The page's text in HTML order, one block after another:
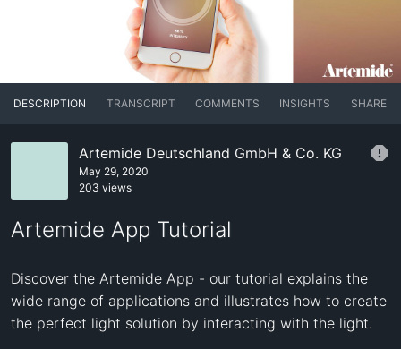
DESCRIPTION TRANSCRIPT COMMENTS INSIGHTS SHARE
Artemide Deutschland GmbH & Co. KG
May 29, 2020
203 views
Artemide App Tutorial
Discover the Artemide App - our tutorial explains the
wide range of applications and illustrates how to create
the perfect light solution by interacting with the light.